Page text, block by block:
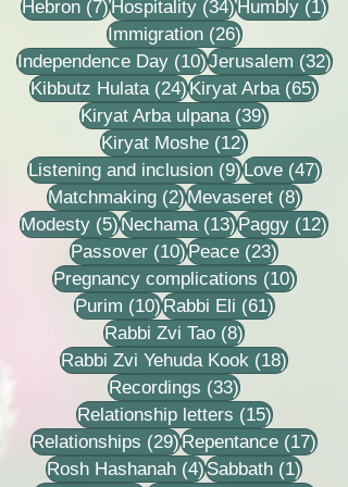
Hebron (7)7 posts
Hospitality (34)34 posts
Humbly (1)1
Immigration (26)26 posts
Independence Day (10)10 posts
Jerusalem (32)
Kibbutz Hulata (24)24 posts
Kiryat Arba (65)65
Kiryat Arba ulpana (39)39 posts
Kiryat Moshe (12)12 posts
Listening and inclusion (9)9 posts
Love (47)47
Matchmaking (2)2 posts
Mevaseret (8)8 posts
Modesty (5)5 posts
Nechama (13)13 posts
Paggy (12)12
Passover (10)10 posts
Peace (23)23 posts
Pregnancy complications (10)10
Purim (10)10 posts
Rabbi Eli (61)61 posts
Rabbi Zvi Tao (8)8 posts
Rabbi Zvi Yehuda Kook (18)18 posts
Recordings (33)33 posts
Relationship letters (15)15 posts
Relationships (29)29 posts
Repentance (17)17
Rosh Hashanah (4)4 posts
Sabbath (1)1 post